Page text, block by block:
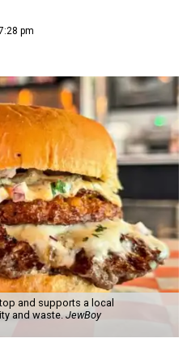
pm
and supports a local
and waste. JewBoy